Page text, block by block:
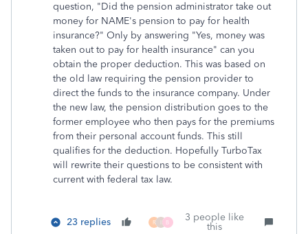
question, "Did the pension administrator take out
money for NAME's pension to pay for health
insurance?" Only by answering "Yes, money was
taken out to pay for health insurance" can you
obtain the proper deduction. This was based on
the old law requiring the pension provider to
direct the funds to the insurance company. Under
the new law, the pension distribution goes to the
former employee who then pays for the premiums
from their personal account funds. This still
qualifies for the deduction. Hopefully TurboTax
will rewrite their questions to be consistent with
current with federal tax law.
23 replies R B
3 people like
this